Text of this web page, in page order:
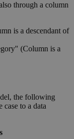
through a column
is a descendant of
(Column is a
the following
case to a data